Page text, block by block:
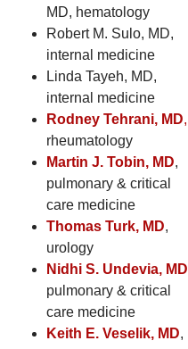
MD, hematology
Robert M. Sulo, MD,
internal medicine
Linda Tayeh, MD,
internal medicine
Rodney Tehrani, MD,
rheumatology
Martin J. Tobin, MD,
pulmonary & critical
care medicine
Thomas Turk, MD,
urology
Nidhi S. Undevia, MD
pulmonary & critical
care medicine
Keith E. Veselik, MD,